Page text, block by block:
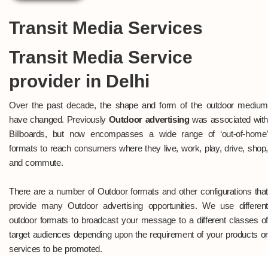
Transit Media Services
Transit Media Service
provider in Delhi
Over the past decade, the shape and form of the outdoor medium
have changed. Previously Outdoor advertisingwas associated with
Billboards, but now encompasses a wide range of ‘out-of-home’
formats to reach consumers where they live, work, play, drive, shop,
and commute.
There are a number of Outdoor formats and other configurations that
provide many Outdoor advertising opportunities. We use different
outdoor formats to broadcast your message to a different classes of
target audiences depending upon the requirement of your products or
services to be promoted.